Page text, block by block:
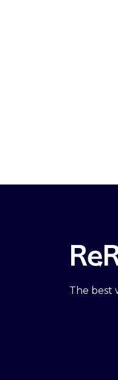
The best